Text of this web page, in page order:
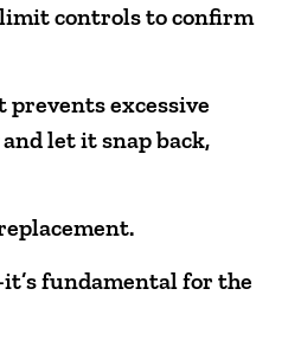
controls to confirm
excessive
let it snap back,
fundamental for the